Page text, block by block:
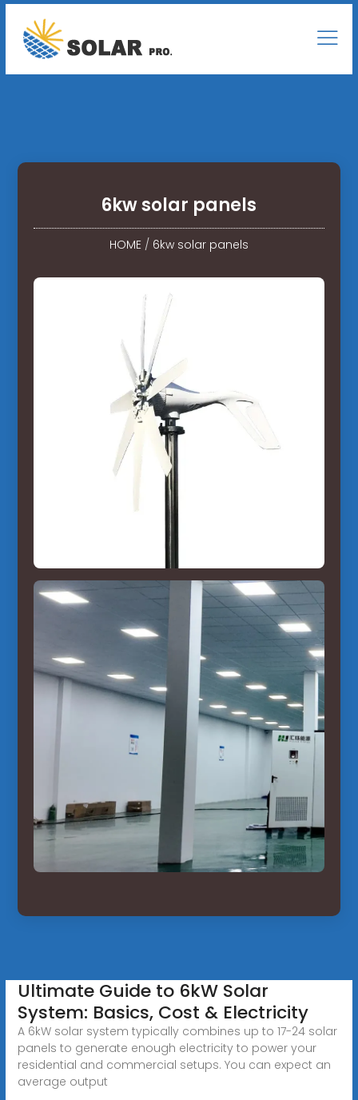
6kw solar panels
HOME/ 6kw solar panels
Ultimate Guide to 6kW Solar
System: Basics, Cost & Electricity
A 6kW solar system typically combines up to 17-24 solar
panels to generate enough electricity to power your
residential and commercial setups. You can expect an
average output